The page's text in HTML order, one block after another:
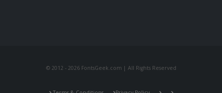
© 2012 - 2026 FontsGeek.com | All Rights Reserved